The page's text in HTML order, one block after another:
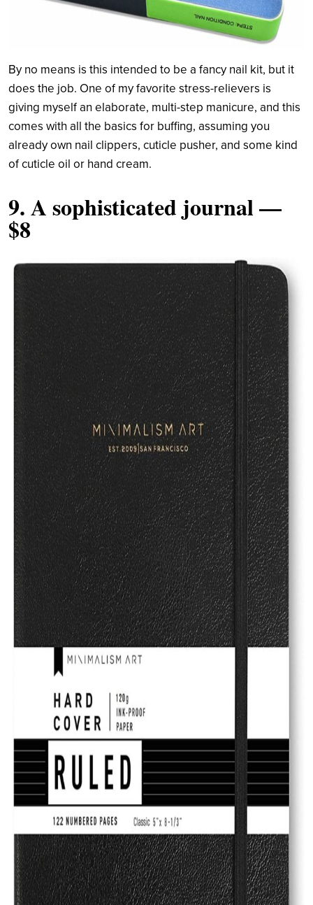
By no means is this intended to be a fancy nail kit, but it
does the job. One of my favorite stress-relievers is
giving myself an elaborate, multi-step manicure, and this
comes with all the basics for buffing, assuming you
already own nail clippers, cuticle pusher, and some kind
of cuticle oil or hand cream.
9.A sophisticated journal—
$8